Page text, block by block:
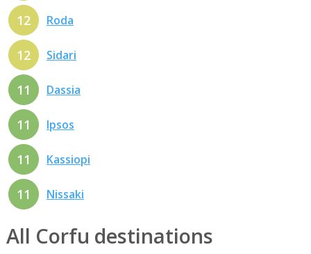
12 Roda
12 Sidari
11 Dassia
11 Ipsos
11 Kassiopi
11 Nissaki
All Corfu destinations